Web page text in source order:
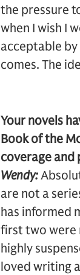
the pressure
when I wish I
acceptable by
comes. The
Your novels
Book of the
coverage and
Wendy:
are not a
has informed
first two were
highly
loved writing